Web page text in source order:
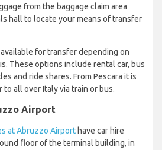
from the baggage claim area
hall to locate your means of transfer
for transfer depending on
These options include rental car, bus
and ride shares. From Pescara it is
all over Italy via train or bus.
Airport
at Abruzzo Airport have car hire
floor of the terminal building, in